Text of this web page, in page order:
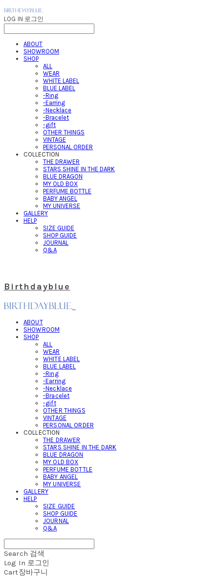
LOG IN 로그인
ABOUT
SHOWROOM
SHOP
ALL
WEAR
WHITE LABEL
BLUE LABEL
-Ring
-Earring
-Necklace
-Bracelet
-gift
OTHER THINGS
VINTAGE
PERSONAL ORDER
COLLECTION
THE DRAWER
STARS SHINE IN THE DARK
BLUE DRAGON
MY OLD BOX
PERFUME BOTTLE
BABY ANGEL
MY UNIVERSE
GALLERY
HELP
SIZE GUIDE
SHOP GUIDE
JOURNAL
Q&A
Birthdayblue
ABOUT
SHOWROOM
SHOP
ALL
WEAR
WHITE LABEL
BLUE LABEL
-Ring
-Earring
-Necklace
-Bracelet
-gift
OTHER THINGS
VINTAGE
PERSONAL ORDER
COLLECTION
THE DRAWER
STARS SHINE IN THE DARK
BLUE DRAGON
MY OLD BOX
PERFUME BOTTLE
BABY ANGEL
MY UNIVERSE
GALLERY
HELP
SIZE GUIDE
SHOP GUIDE
JOURNAL
Q&A
Search 검색
Log In 로그인
Cart장바구니